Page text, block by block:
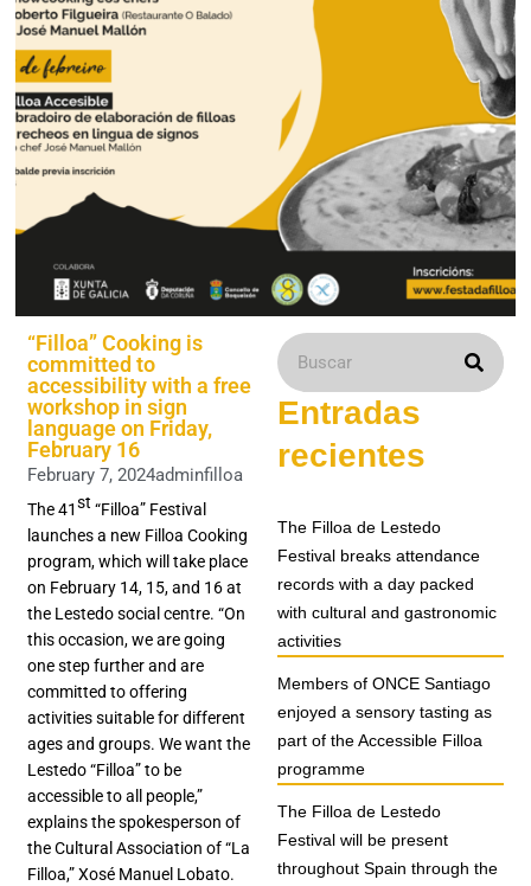
“Filloa” Cooking is
committed to
accessibility with a free
workshop in sign
language on Friday,
February 16
February 7, 2024adminfilloa
The 41st “Filloa” Festival
launches a new Filloa Cooking
program, which will take place
on February 14, 15, and 16 at
the Lestedo social centre. “On
this occasion, we are going
one step further and are
committed to offering
activities suitable for different
ages and groups. We want the
Lestedo “Filloa” to be
accessible to all people,”
explains the spokesperson of
the Cultural Association of “La
Filloa,” Xosé Manuel Lobato.
Entradas
recientes
The Filloa de Lestedo
Festival breaks attendance
records with a day packed
with cultural and gastronomic
activities
Members of ONCE Santiago
enjoyed a sensory tasting as
part of the Accessible Filloa
programme
The Filloa de Lestedo
Festival will be present
throughout Spain through the